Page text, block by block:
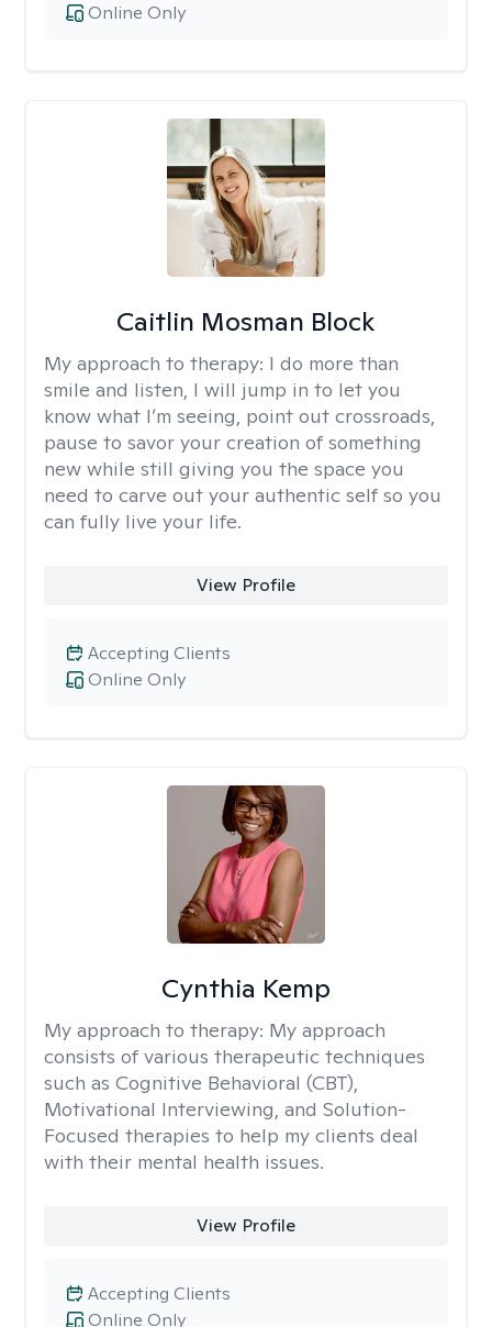
Online Only
Caitlin Mosman Block
My approach to therapy: I do more than
smile and listen, I will jump in to let you
know what I’m seeing, point out crossroads,
pause to savor your creation of something
new while still giving you the space you
need to carve out your authentic self so you
can fully live your life.
View Profile
Online Only
Accepting Clients
Cynthia Kemp
My approach to therapy: My approach
consists of various therapeutic techniques
such as Cognitive Behavioral (CBT),
Motivational Interviewing, and Solution-
Focused therapies to help my clients deal
with their mental health issues.
View Profile
Online Only
Accepting Clients